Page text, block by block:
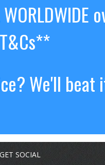
We'll
GET SOCIAL